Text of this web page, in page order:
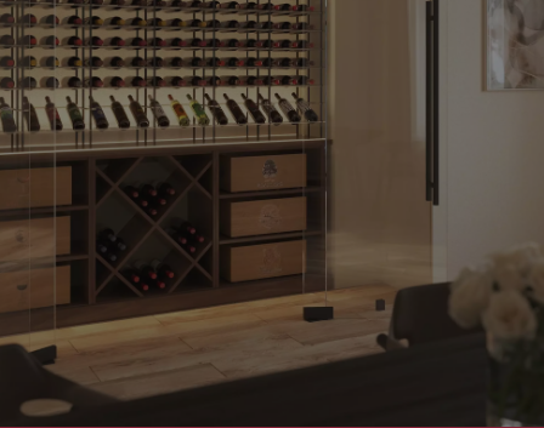
We’veBeenHelping
Our
ClientsBring5-Star
Wine
AmenitiesInto
Luxury
HomesAndCommercial
SpacesForOver